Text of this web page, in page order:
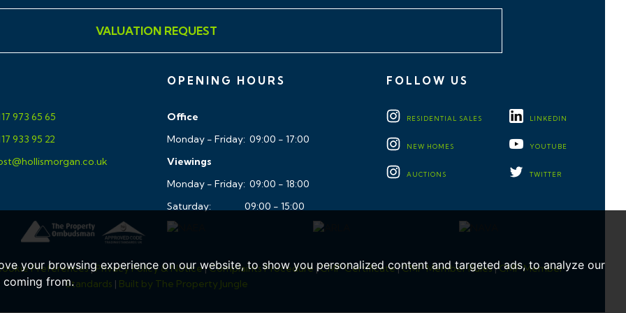
your browsing experience on our website, to show you personalized content and targeted ads, to analyze our
from.
basin pedesstal
shower screens
zoned control
areas
VALUATION REQUEST
973 65 65
933 95 22
OPENING HOURS
Office
Monday - Friday: 09:00 - 17:00
Viewings
Monday - Friday: 09:00 - 18:00
Saturday: 09:00 - 15:00
FOLLOW US
RESIDENTIAL SALES LINKEDIN
NEW HOMES YOUTUBE
AUCTIONS TWITTER
Preferences|Privacy Policy & Notice|Complaints Procedure |CMP Certificate|CMP Member Rules|CMP Member
Standards | Built by The Property Jungle